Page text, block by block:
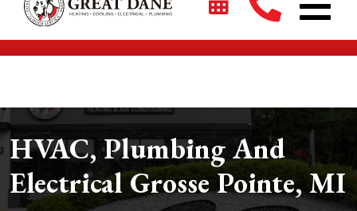
$2700 + 0% For 5 Years on New HVAC Systems*
HVAC, Plumbing And
Electrical Grosse Pointe, MI